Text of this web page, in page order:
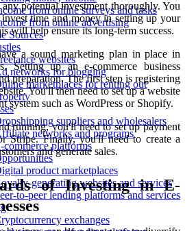
from online surveys and tasks
from online advertising
Sources
websites
networks for blogging
marketplaces for renting out
suppliers and wholesalers
networks and programs
commerce platforms
product marketplaces
generating websites and services
to-peer lending platforms and services
exchanges
potential investment thoroughly. You
time and money in setting up your
will help ensure its long-term success.
a sound marketing plan in place in
Setting up an e-commerce business
preparation. The first step is registering
You'll then need to set up a website
system such as WordPress or Shopify.
running, you'll need to set up payment
Stripe. Finally, you'll need to create a
and generate sales.
of Investing in E-